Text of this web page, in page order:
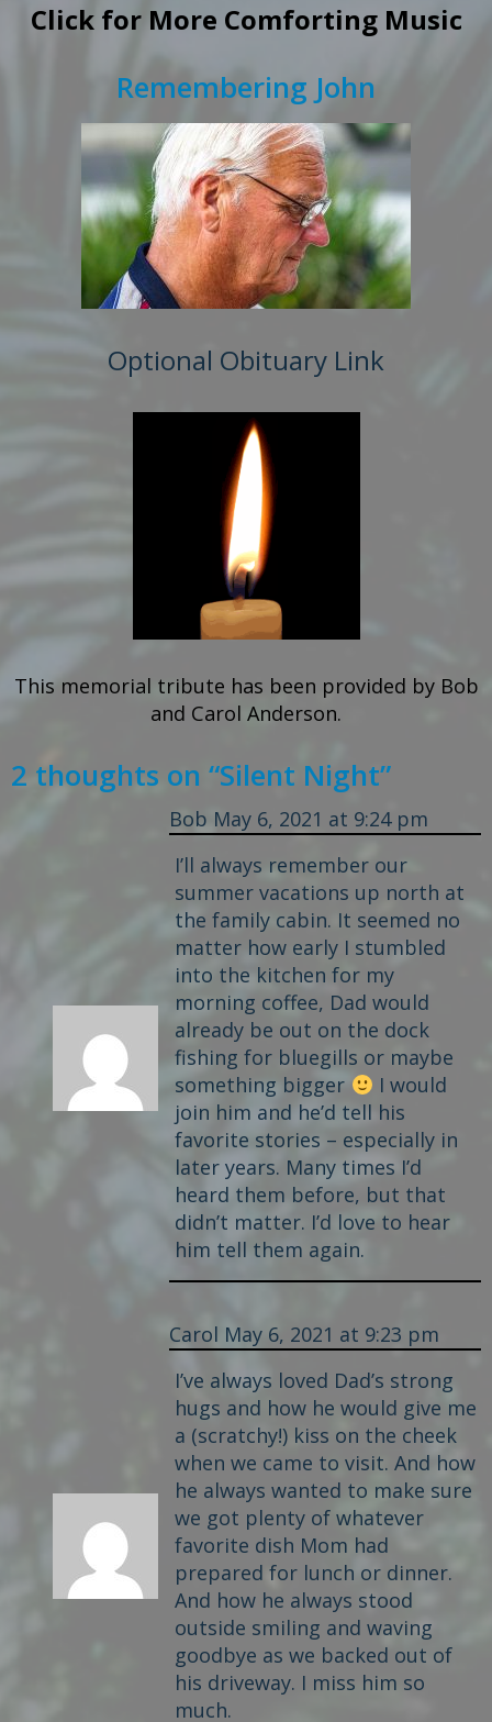
Click for More Comforting Music
Remembering John
Optional Obituary Link
This memorial tribute has been provided by Bob
and Carol Anderson.
2 thoughts on “Silent Night”
Bob May 6, 2021 at 9:24 pm
I’ll always remember our
summer vacations up north at
the family cabin. It seemed no
matter how early I stumbled
into the kitchen for my
morning coffee, Dad would
already be out on the dock
fishing for bluegills or maybe
something bigger
I would
join him and he’d tell his
favorite stories – especially in
later years. Many times I’d
heard them before, but that
didn’t matter. I’d love to hear
him tell them again.
Carol May 6, 2021 at 9:23 pm
I’ve always loved Dad’s strong
hugs and how he would give me
a (scratchy!) kiss on the cheek
when we came to visit. And how
he always wanted to make sure
we got plenty of whatever
favorite dish Mom had
prepared for lunch or dinner.
And how he always stood
outside smiling and waving
goodbye as we backed out of
his driveway. I miss him so
much.